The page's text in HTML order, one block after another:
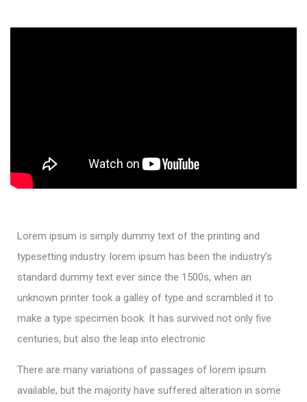
Lorem ipsum is simply dummy text of the printing and
typesetting industry. lorem ipsum has been the industry’s
standard dummy text ever since the 1500s, when an
unknown printer took a galley of type and scrambled it to
make a type specimen book. It has survived not only five
centuries, but also the leap into electronic.
There are many variations of passages of lorem ipsum
available, but the majority have suffered alteration in some